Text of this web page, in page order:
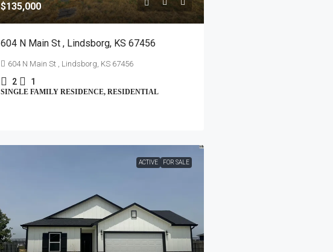
$135,000
604 N Main St , Lindsborg, KS 67456
604 N Main St , Lindsborg, KS 67456
2 1
SINGLE FAMILY RESIDENCE, RESIDENTIAL
ACTIVE FOR SALE